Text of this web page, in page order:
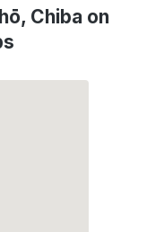
Chiba on